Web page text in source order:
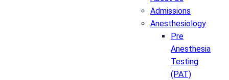
Admissions
Anesthesiology
Pre
Anesthesia
Testing
(PAT)